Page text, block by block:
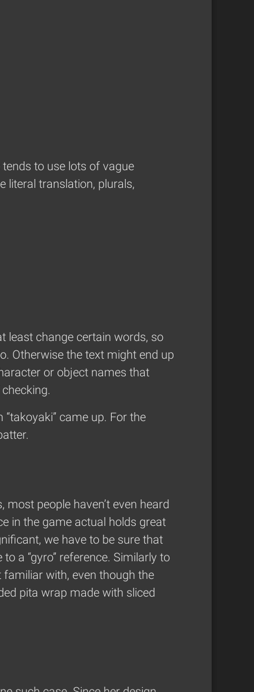
to use lots of vague
literal translation, plurals,
least change certain words, so
Otherwise the text might end up
or object names that
came up. For the
most people haven’t even heard
in the game actual holds great
we have to be sure that
a “gyro” reference. Similarly to
with, even though the
pita wrap made with sliced